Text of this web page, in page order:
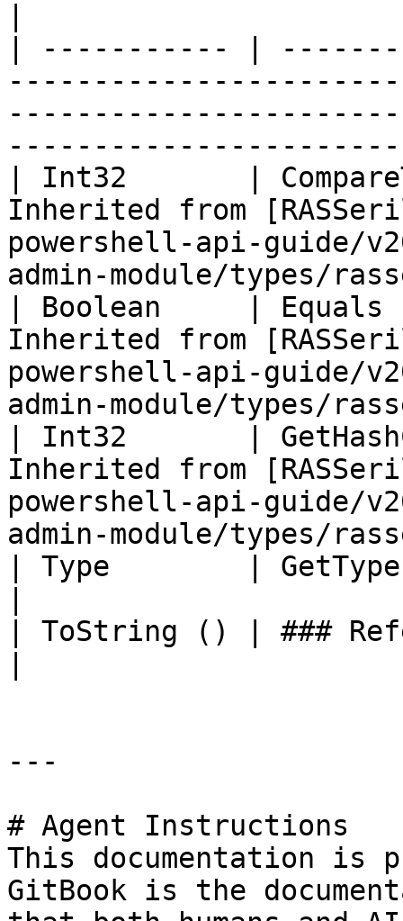
| ----------- |
| Int32       |
Inherited from
powershell-api-guide/
admin-module/types/
| Boolean     |
Inherited from
powershell-api-guide/
admin-module/types/
| Int32       |
Inherited from
powershell-api-guide/
admin-module/types/
| Type        |
| ToString () | ###
---
# Agent Instructions
This documentation is
GitBook is the